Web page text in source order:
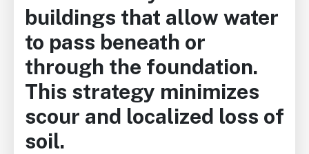
buildings that allow water
to pass beneath or
through the foundation.
This strategy minimizes
scour and localized loss of
soil.